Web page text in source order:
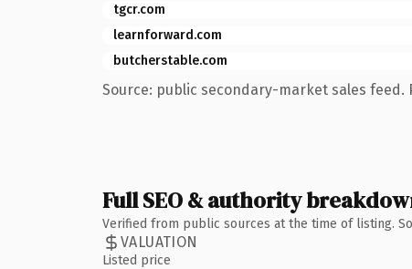
tgcr.com
learnforward.com
butcherstable.com
Source: public secondary-market sales feed.
Full SEO & authority
Verified from public sources at the time of listing.
VALUATION
Listed price